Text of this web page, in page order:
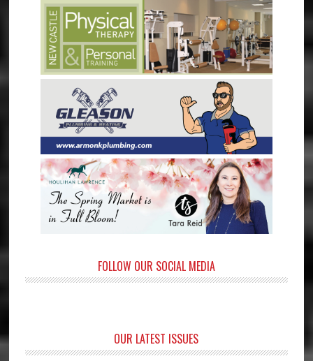
FOLLOW OUR SOCIAL MEDIA
OUR LATEST ISSUES